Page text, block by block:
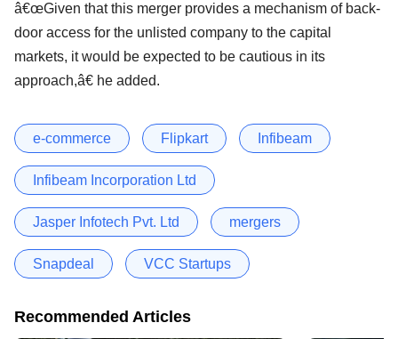
â€œGiven that this merger provides a mechanism of back-
door access for the unlisted company to the capital
markets, it would be expected to be cautious in its
approach,â€ he added.
e-commerce Flipkart Infibeam
Infibeam Incorporation Ltd
Jasper Infotech Pvt. Ltd mergers
Snapdeal VCC Startups
Recommended Articles